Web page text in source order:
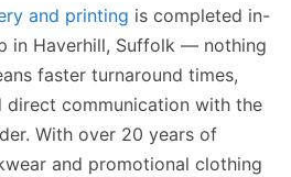
and printing is completed in-
in Haverhill, Suffolk — nothing
faster turnaround times,
direct communication with the
With over 20 years of
and promotional clothing